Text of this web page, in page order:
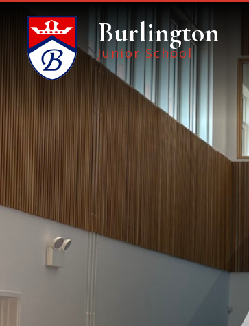
Burlington
Junior School